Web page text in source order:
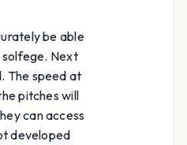
be able
Next
The speed at
pitches will
can access
developed